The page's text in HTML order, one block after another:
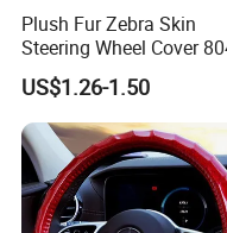
us.
We have
energy world is
This is
Plush Fur Zebra Skin
Steering Wheel Cover
US$1.26-1.50